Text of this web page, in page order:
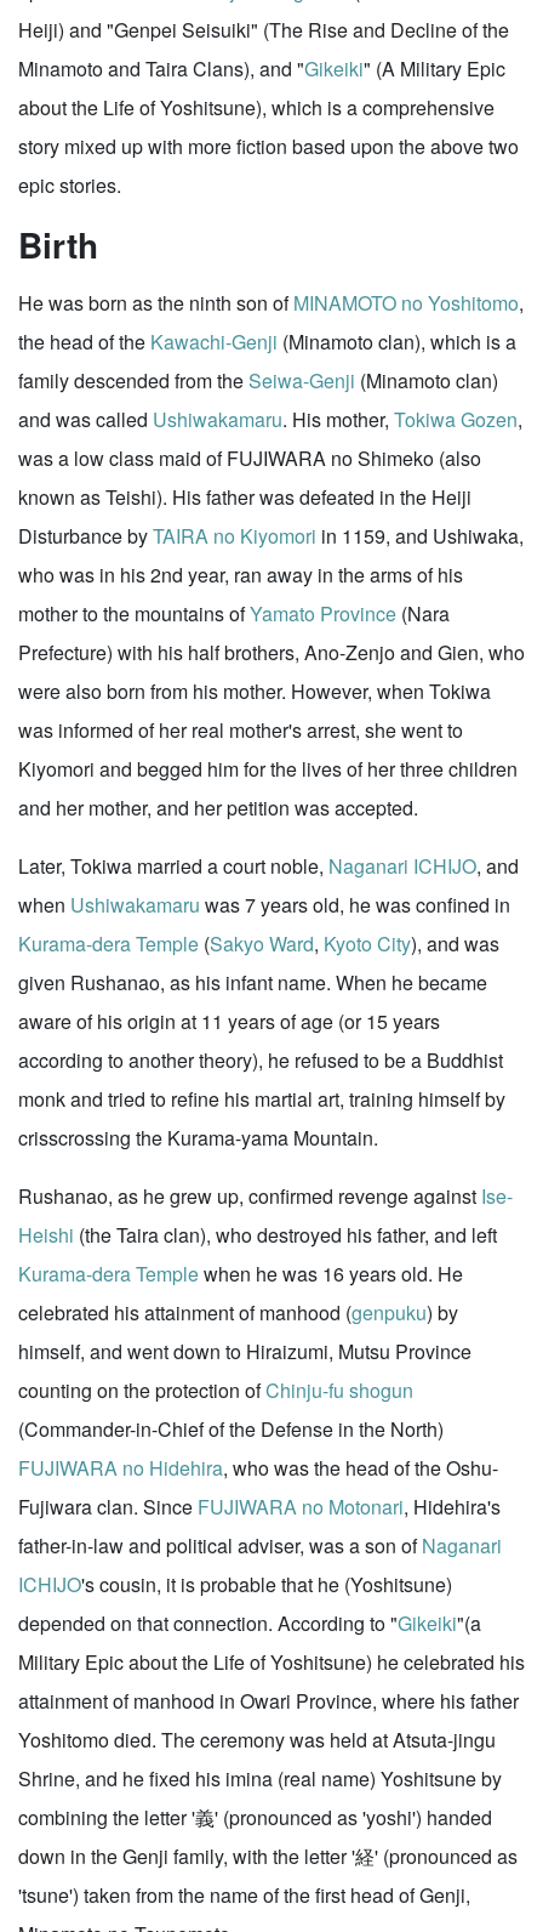
Heiji) and "Genpei Seisuiki" (The Rise and Decline of the
Minamoto and Taira Clans), and "Gikeiki" (A Military Epic
about the Life of Yoshitsune), which is a comprehensive
story mixed up with more fiction based upon the above two
epic stories.
Birth
He was born as the ninth son ofMINAMOTO no Yoshitomo,
the head of the Kawachi-Genji (Minamoto clan), which is a
family descended from theSeiwa-Genji (Minamoto clan)
and was called Ushiwakamaru. His mother, Tokiwa Gozen,
was a low class maid of FUJIWARA no Shimeko (also
known as Teishi). His father was defeated in the Heiji
Disturbance byTAIRA no Kiyomori in 1159, and Ushiwaka,
who was in his 2nd year, ran away in the arms of his
mother to the mountains ofYamato Province (Nara
Prefecture) with his half brothers, Ano-Zenjo and Gien, who
were also born from his mother. However, when Tokiwa
was informed of her real mother's arrest, she went to
Kiyomori and begged him for the lives of her three children
and her mother, and her petition was accepted.
Later, Tokiwa married a court noble, Naganari ICHIJO, and
when Ushiwakamaru was 7 years old, he was confined in
Kurama-dera Temple (Sakyo Ward, Kyoto City), and was
given Rushanao, as his infant name. When he became
aware of his origin at 11 years of age (or 15 years
according to another theory), he refused to be a Buddhist
monk and tried to refine his martial art, training himself by
crisscrossing the Kurama-yama Mountain.
Rushanao, as he grew up, confirmed revenge against Ise-
Heishi (the Taira clan), who destroyed his father, and left
Kurama-dera Templewhen he was 16 years old. He
celebrated his attainment of manhood (genpuku) by
himself, and went down to Hiraizumi, Mutsu Province
counting on the protection ofChinju-fu shogun
(Commander-in-Chief of the Defense in the North)
FUJIWARA no Hidehira, who was the head of the Oshu-
Fujiwara clan. Since FUJIWARA no Motonari, Hidehira's
father-in-law and political adviser, was a son ofNaganari
ICHIJO's cousin, it is probable that he (Yoshitsune)
depended on that connection. According to "Gikeiki"(a
Military Epic about the Life of Yoshitsune) he celebrated his
attainment of manhood in Owari Province, where his father
Yoshitomo died. The ceremony was held at Atsuta-jingu
Shrine, and he fixed his imina (real name) Yoshitsune by
combining the letter '義' (pronounced as 'yoshi') handed
down in the Genji family, with the letter '経' (pronounced as
'tsune') taken from the name of the first head of Genji,